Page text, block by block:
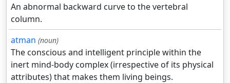
An abnormal backward curve to the vertebral
column.
atman (noun)
The conscious and intelligent principle within the
inert mind-body complex (irrespective of its physical
attributes) that makes them living beings.